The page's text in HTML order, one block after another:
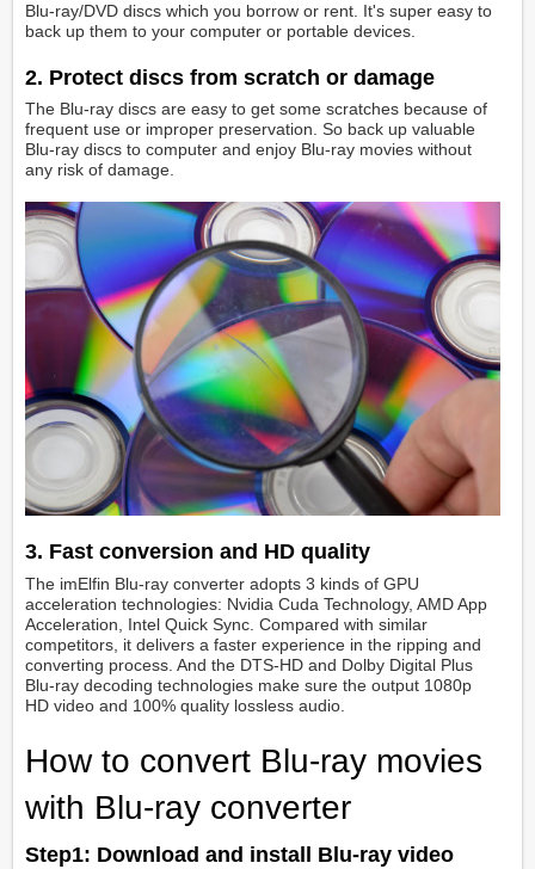
Blu-ray/DVD discs which you borrow or rent. It's super easy to
back up them to your computer or portable devices.
2. Protect discs from scratch or damage
The Blu-ray discs are easy to get some scratches because of
frequent use or improper preservation. So back up valuable
Blu-ray discs to computer and enjoy Blu-ray movies without
any risk of damage.
3. Fast conversion and HD quality
The imElfin Blu-ray converter adopts 3 kinds of GPU
acceleration technologies: Nvidia Cuda Technology, AMD App
Acceleration, Intel Quick Sync. Compared with similar
competitors, it delivers a faster experience in the ripping and
converting process. And the DTS-HD and Dolby Digital Plus
Blu-ray decoding technologies make sure the output 1080p
HD video and 100% quality lossless audio.
How to convert Blu-ray movies
with Blu-ray converter
Step1: Download and install Blu-ray video